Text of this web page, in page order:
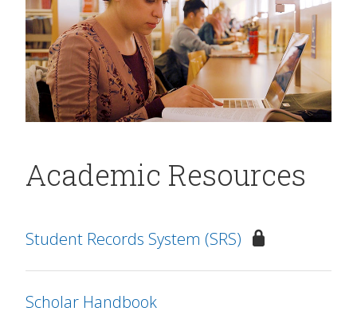
Academic Resources
Student Records System (SRS)
Scholar Handbook